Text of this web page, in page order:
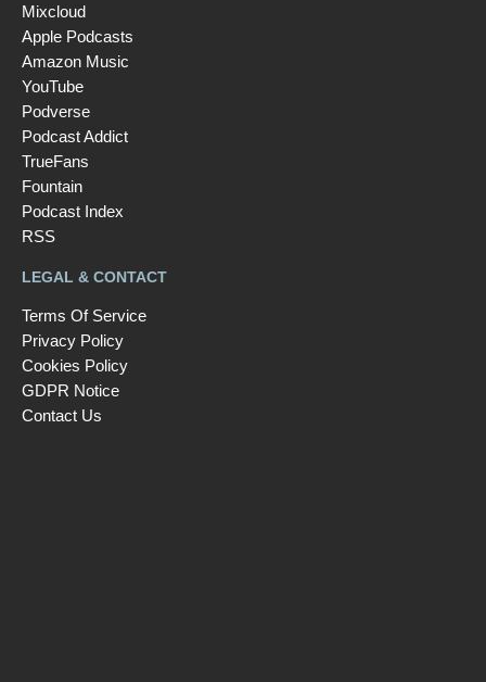
Mixcloud
Apple Podcasts
Amazon Music
YouTube
Podverse
Podcast Addict
TrueFans
Fountain
Podcast Index
RSS
LEGAL & CONTACT
Terms Of Service
Privacy Policy
Cookies Policy
GDPR Notice
Contact Us